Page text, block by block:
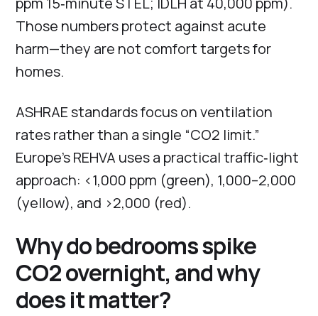
Those numbers protect against acute
harm—they are not comfort targets for
homes.
ASHRAE standards focus on ventilation
rates rather than a single “CO2 limit.”
Europe’s REHVA uses a practical traffic‑light
approach: <1,000 ppm (green), 1,000–2,000
(yellow), and >2,000 (red).
Why do bedrooms spike
CO2 overnight, and why
does it matter?